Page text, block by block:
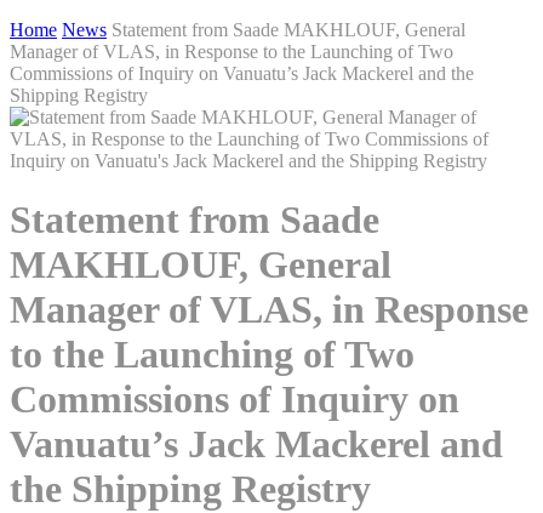
Home News Statement from Saade MAKHLOUF, General
Manager of VLAS, in Response to the Launching of Two
Commissions of Inquiry on Vanuatu’s Jack Mackerel and the
Shipping Registry
Statement from Saade
MAKHLOUF, General
Manager of VLAS, in Response
to the Launching of Two
Commissions of Inquiry on
Vanuatu’s Jack Mackerel and
the Shipping Registry